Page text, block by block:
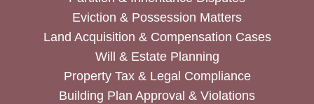
Eviction & Possession Matters
Land Acquisition & Compensation Cases
Will & Estate Planning
Property Tax & Legal Compliance
Building Plan Approval & Violations